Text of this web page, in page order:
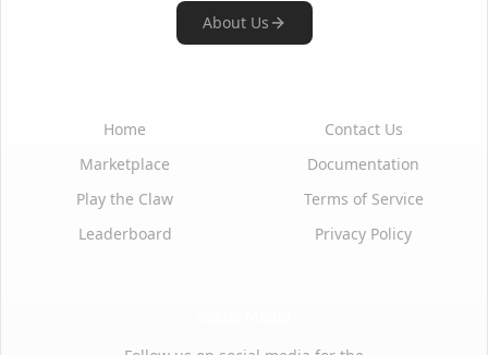
About Us
Home
Marketplace
Play the Claw
Leaderboard
Contact Us
Documentation
Terms of Service
Privacy Policy